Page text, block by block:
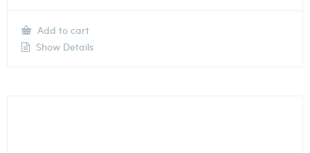
Add to cart
Show Details